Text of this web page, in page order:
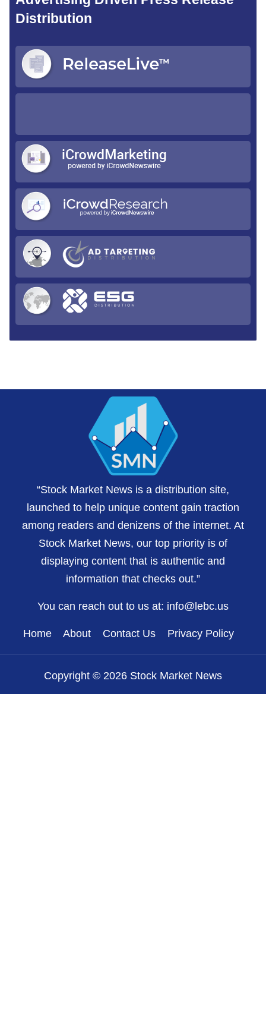
Distribution
“Stock Market News is a distribution site,
launched to help unique content gain traction
among readers and denizens of the internet. At
Stock Market News, our top priority is of
displaying content that is authentic and
information that checks out.”
You can reach out to us at: info@lebc.us
Home About Contact Us Privacy Policy
Copyright © 2026 Stock Market News